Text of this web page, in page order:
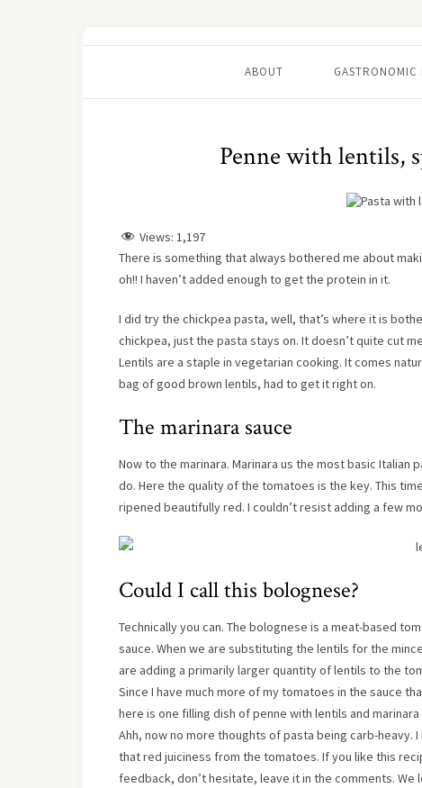
ABOUT GASTRONOMIC
Penne with lentils,
Views: 1,197
There is something that always bothered me about
oh!! I haven’t added enough to get the protein in it.
I did try the chickpea pasta, well, that’s where it is
chickpea, just the pasta stays on. It doesn’t quite cut
Lentils are a staple in vegetarian cooking. It comes
bag of good brown lentils, had to get it right on.
The marinara sauce
Now to the marinara. Marinara us the most basic
do. Here the quality of the tomatoes is the key. This
ripened beautifully red. I couldn’t resist adding a few
Could I call this bolognese?
Technically you can. The bolognese is a meat-based
sauce. When we are substituting the lentils for the
are adding a primarily larger quantity of lentils to the
Since I have much more of my tomatoes in the sauce
here is one filling dish of penne with lentils and marinara
Ahh, now no more thoughts of pasta being carb-
that red juiciness from the tomatoes. If you like this
feedback, don’t hesitate, leave it in the comments.